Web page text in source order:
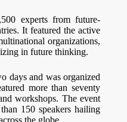
experts from future-
It featured the active
organizations,
in future thinking.
days and was organized
more than seventy
workshops. The event
150 speakers hailing
the globe.